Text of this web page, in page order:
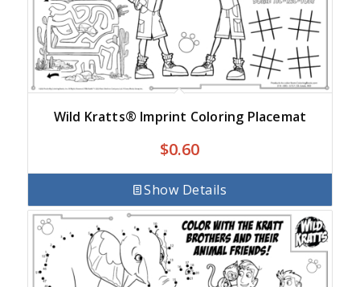
Wild Kratts® Imprint Coloring Placemat
$0.60
Show Details